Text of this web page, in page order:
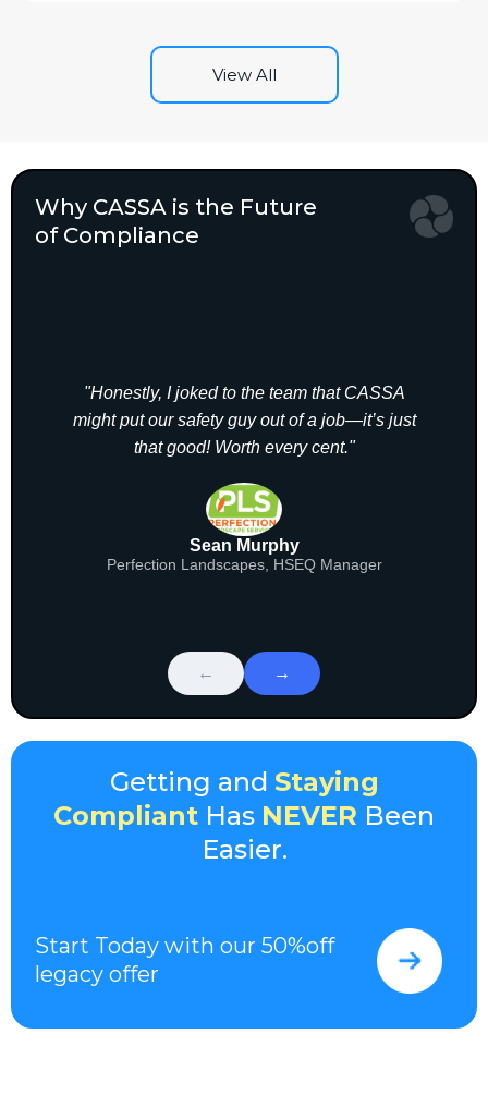
View All
Why CASSA is the Future
of Compliance
"Honestly, I joked to the team that CASSA
might put our safety guy out of a job—it’s just
that good! Worth every cent."
Sean Murphy
Perfection Landscapes, HSEQ Manager
← →
Getting and Staying
Compliant Has NEVER Been
Easier.
Start Today with our 50%off
legacy offer